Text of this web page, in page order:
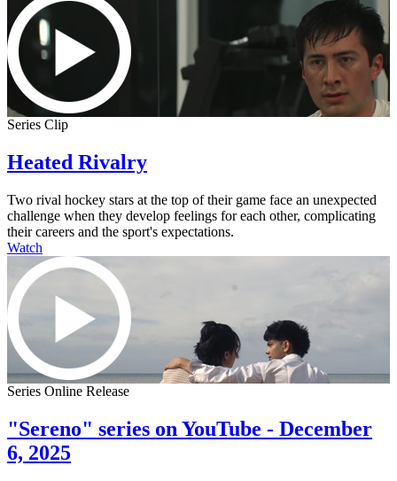
Series Clip
Heated Rivalry
Two rival hockey stars at the top of their game face an unexpected
challenge when they develop feelings for each other, complicating
their careers and the sport's expectations.
Watch
Series Online Release
"Sereno" series on YouTube - December
6, 2025